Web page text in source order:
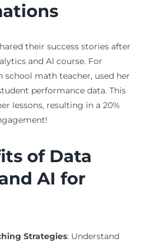
their success stories after
and AI course. For
school math teacher, used her
performance data. This
lessons, resulting in a 20%
of Data
AI for
Strategies: Understand